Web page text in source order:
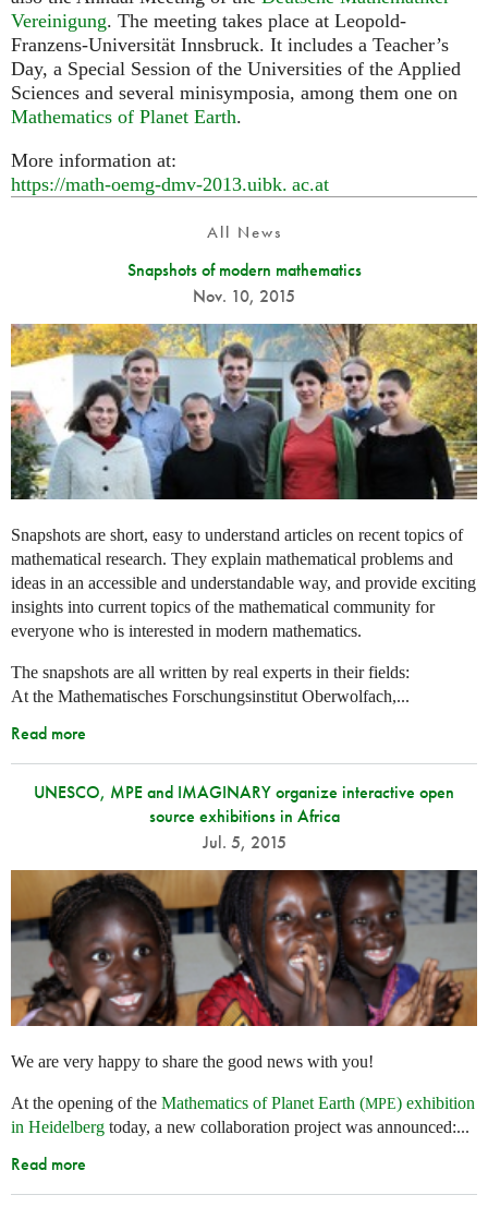
Vereinigung. The meeting takes place at Leopold-
Franzens-Universität Innsbruck. It includes a Teacher’s
Day, a Special Session of the Universities of the Applied
Sciences and several minisymposia, among them one on
Mathematics of Planet Earth.
More information at:
https://math-oemg-dmv-2013.uibk. ac.at
All News
Snapshots of modern mathematics
Nov. 10, 2015
Snapshots are short, easy to understand articles on recent topics of
mathematical research. They explain mathematical problems and
ideas in an accessible and understandable way, and provide exciting
insights into current topics of the mathematical community for
everyone who is interested in modern mathematics.
The snapshots are all written by real experts in their fields:
At the Mathematisches Forschungsinstitut Oberwolfach,...
Read more
UNESCO, MPE and IMAGINARY organize interactive open
source exhibitions in Africa
Jul. 5, 2015
We are very happy to share the good news with you!
At the opening of the Mathematics of Planet Earth (MPE) exhibition
in Heidelberg today, a new collaboration project was announced:...
Read more